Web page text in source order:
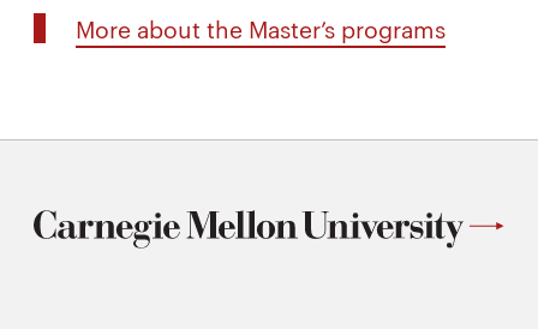
session
More about the Master’s programsMore
about